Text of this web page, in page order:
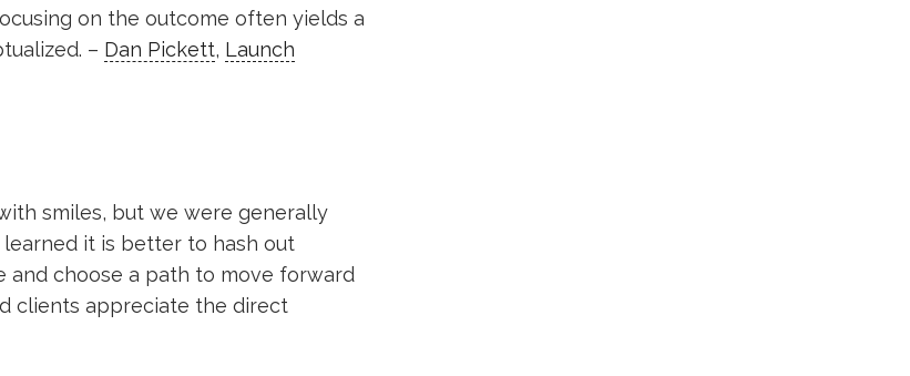
on the outcome often yields a
– Dan Pickett, Launch
smiles, but we were generally
it is better to hash out
and choose a path to move forward
clients appreciate the direct